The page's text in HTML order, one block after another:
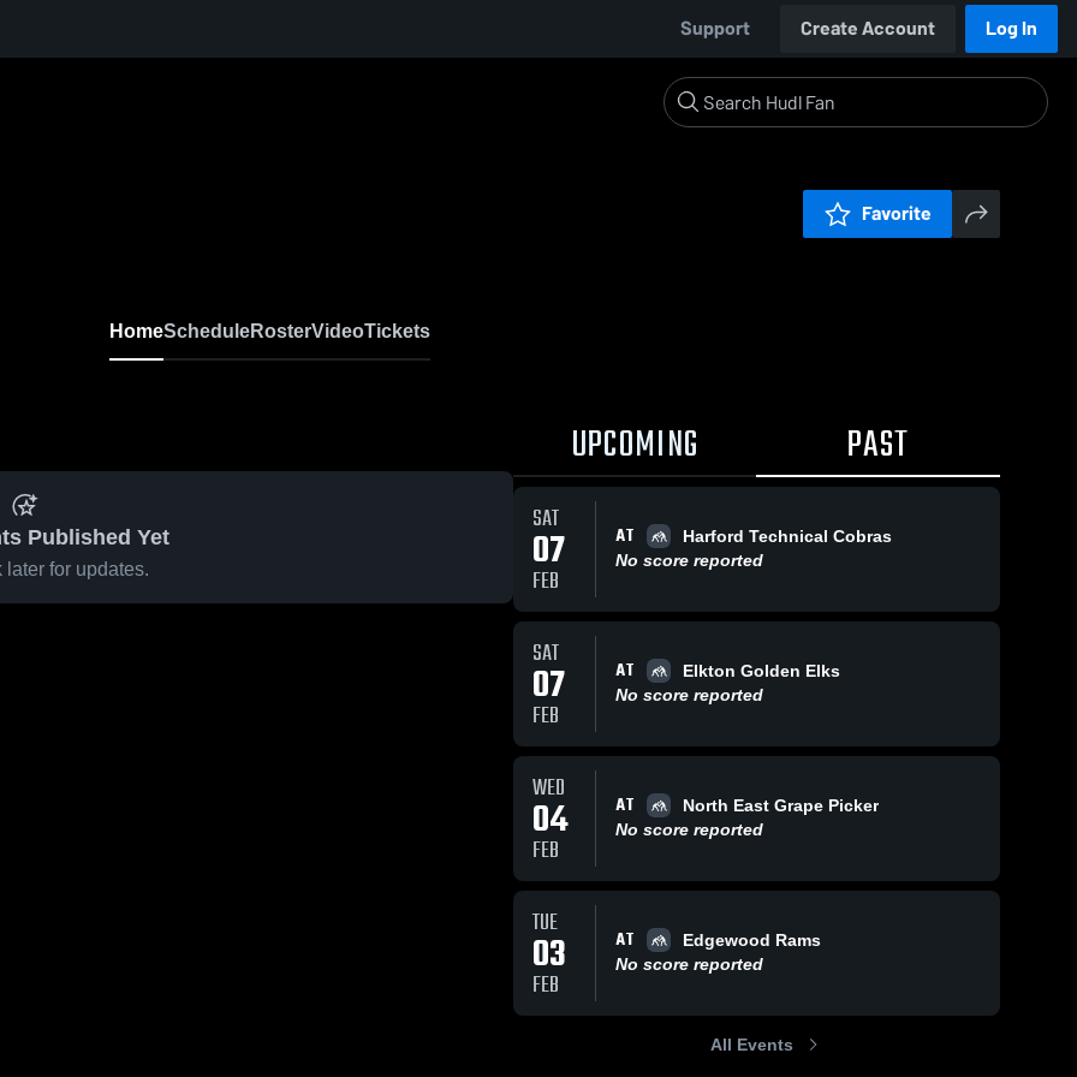
Support Create Account Log In
Favorite
HomeScheduleRosterVideoTickets
Published Yet
later for updates.
UPCOMING PAST
SAT
07
FEB
AT
Harford Technical Cobras
No score reported
SAT
07
FEB
AT
Elkton Golden Elks
No score reported
WED
04
FEB
AT
North East Grape Picker
No score reported
TUE
03
FEB
AT
Edgewood Rams
No score reported
All Events